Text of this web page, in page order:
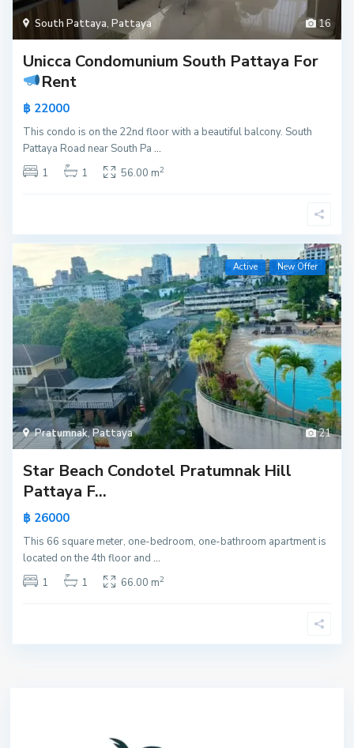
16
South Pattaya,Pattaya
Unicca Condomunium South Pattaya For
Rent
฿ 22000
This condo is on the 22nd floor with a beautiful balcony. South
Pattaya Road near South Pa...
1
1 56.00 m2
21
Pratumnak,Pattaya
Active New Offer
Star Beach Condotel Pratumnak Hill
Pattaya F...
฿ 26000
This 66 square meter, one-bedroom, one-bathroom apartment is
located on the 4th floor and...
1
1 66.00 m2